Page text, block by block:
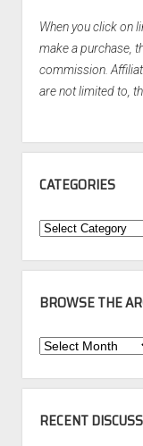
When you click on
make a purchase,
commission.
are not limited to,
CATEGORIES
Categories
BROWSE THE
Browse
Archives
RECENT